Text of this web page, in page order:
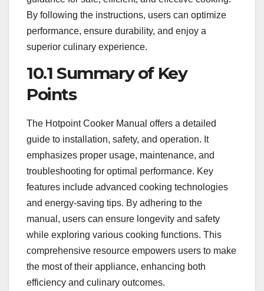
By following the instructions, users can optimize
performance, ensure durability, and enjoy a
superior culinary experience.
10.1 Summary of Key
Points
The Hotpoint Cooker Manual offers a detailed
guide to installation, safety, and operation. It
emphasizes proper usage, maintenance, and
troubleshooting for optimal performance. Key
features include advanced cooking technologies
and energy-saving tips. By adhering to the
manual, users can ensure longevity and safety
while exploring various cooking functions. This
comprehensive resource empowers users to make
the most of their appliance, enhancing both
efficiency and culinary outcomes.